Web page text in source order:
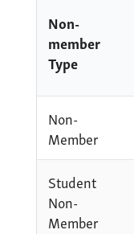
Non-
member
Type
Non-
Member
Student
Non-
Member